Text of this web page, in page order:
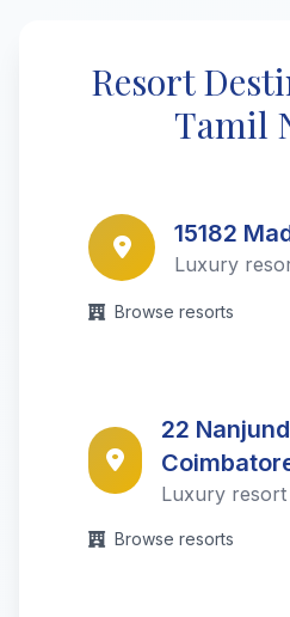
Resort
Tamil
15182
Luxury
Browse resorts
22
Luxury resort
Browse resorts